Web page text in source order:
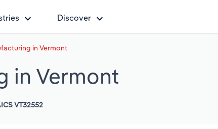
Discover
in Vermont
in Vermont
VT32552